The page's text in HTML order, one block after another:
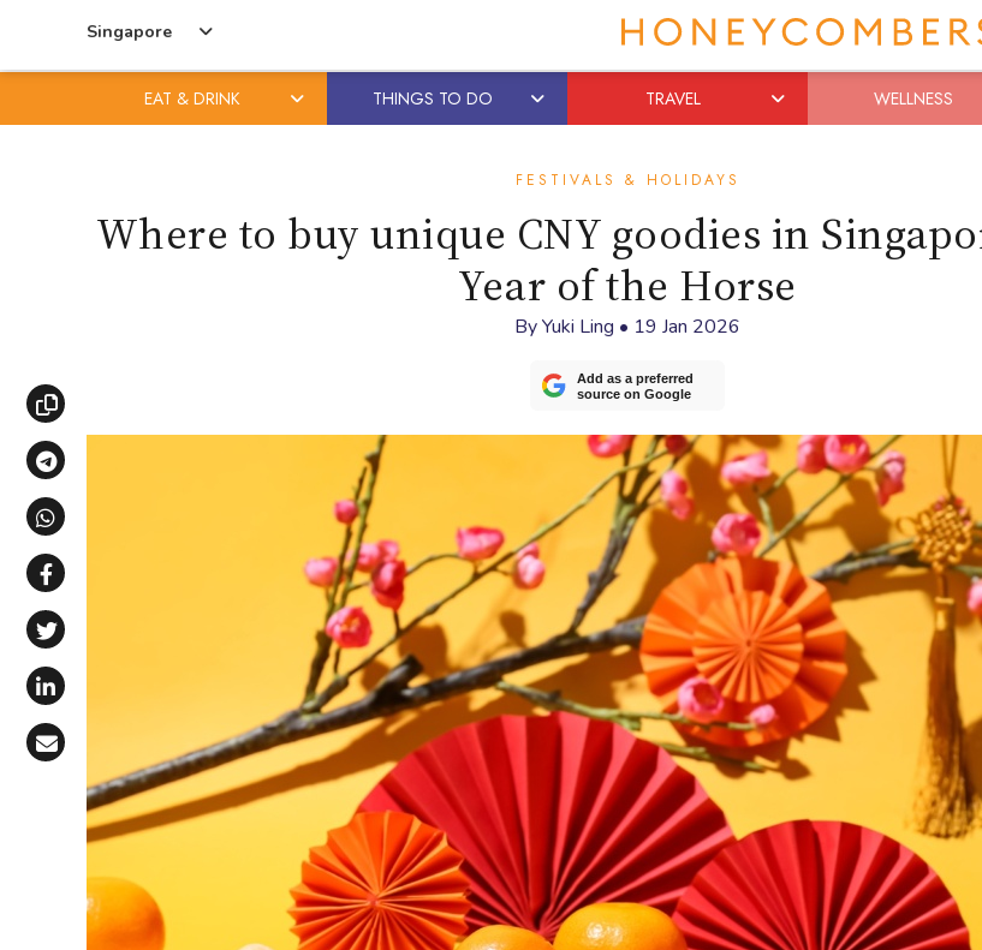
Singapore
EAT & DRINK THINGS TO DO TRAVEL WELLNESS
FESTIVALS & HOLIDAYS
Where to buy unique CNY goodies in
Year of the Horse
ByYuki Ling • 19 Jan 2026
Add as a preferred
source on Google
Copy link
Share via Telegram
Share via WhatsApp
Share on Facebook
Share on X (Twitter)
Share on LinkedIn
Share via Email